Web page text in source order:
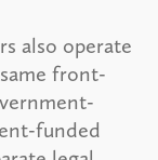
also operate
front-
funded